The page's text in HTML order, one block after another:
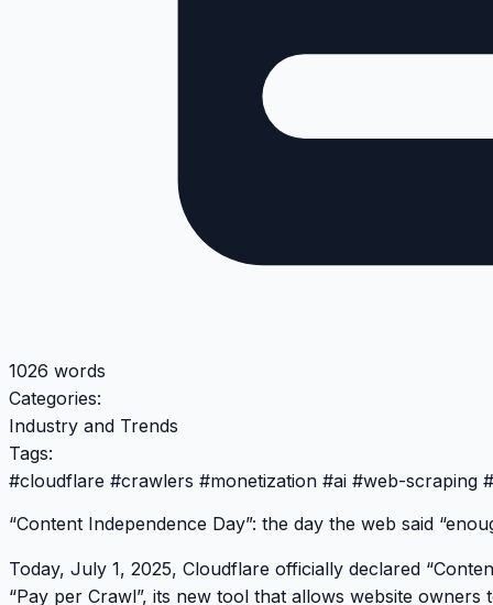
1026 words
Categories:
Industry and Trends
Tags:
#cloudflare #crawlers #monetization #ai #web-scraping #
“Content Independence Day”: the day the web said
Today, July 1, 2025, Cloudflare officially declared
“Pay per Crawl”, its new tool that allows website